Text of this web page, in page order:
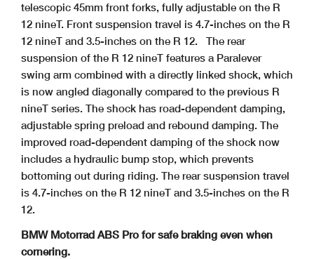
telescopic 45mm front forks, fully adjustable on the R
12 nineT. Front suspension travel is 4.7-inches on the R
12 nineT and 3.5-inches on the R 12.
The rear
suspension of the R 12 nineT features a Paralever
swing arm combined with a directly linked shock, which
is now angled diagonally compared to the previous R
nineT series. The shock has road-dependent damping,
adjustable spring preload and rebound damping. The
improved road-dependent damping of the shock now
includes a hydraulic bump stop, which prevents
bottoming out during riding. The rear suspension travel
is 4.7-inches on the R 12 nineT and 3.5-inches on the R
12.
BMW Motorrad ABS Pro for safe braking even when
cornering.